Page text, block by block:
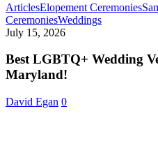
ArticlesElopement Ceremonies
CeremoniesWeddingsBest
Venue
July 15, 2026
Best LGBTQ+ Wedding
Maryland!
David Egan 0